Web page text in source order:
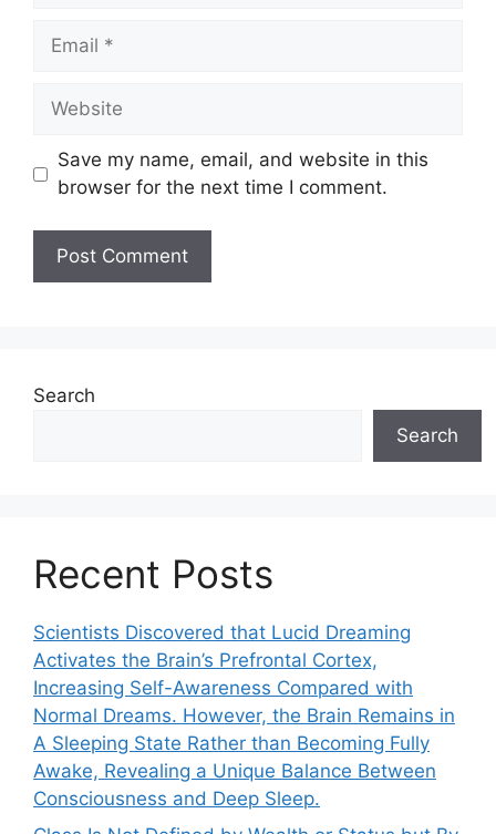
Email
Website
Save my name, email, and website in this
browser for the next time I comment.
Search
Search
Recent Posts
Scientists Discovered that Lucid Dreaming
Activates the Brain’s Prefrontal Cortex,
Increasing Self-Awareness Compared with
Normal Dreams. However, the Brain Remains in
A Sleeping State Rather than Becoming Fully
Awake, Revealing a Unique Balance Between
Consciousness and Deep Sleep.